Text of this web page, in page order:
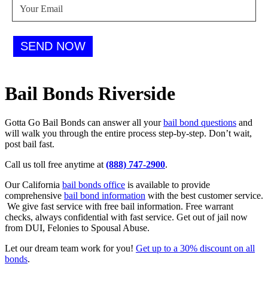
Your Email
SEND NOW
Bail Bonds Riverside
Gotta Go Bail Bonds can answer all yourbail bond questions and
will walk you through the entire process step-by-step. Don’t wait,
post bail fast.
Call us toll free anytime at(888) 747-2900.
Our California bail bonds office is available to provide
comprehensive bail bond information with the best customer service.
We give fast service with free bail information. Free warrant
checks, always confidential with fast service. Get out of jail now
from DUI, Felonies to Spousal Abuse.
Let our dream team work for you! Get up to a 30% discount on all
bonds.